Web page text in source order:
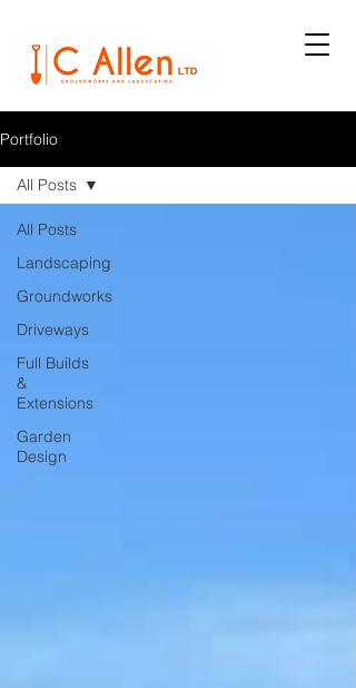
Portfolio
All Posts
Landscaping
Groundworks
Driveways
Full Builds
&
Extensions
Garden
Design
All Posts